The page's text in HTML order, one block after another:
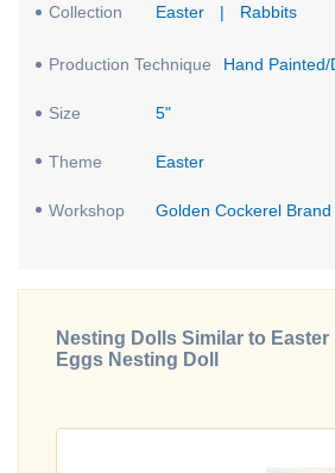
Collection Easter | Rabbits
Production Technique Hand
Size 5"
Theme Easter
Workshop Golden Cockerel Brand
Nesting Dolls Similar to
Eggs Nesting Doll